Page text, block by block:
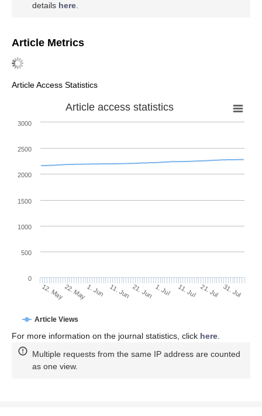
details here
Article Metrics
Article Access Statistics
Article access statistics
Article Views
12. May22. May1. Jun 11. Jun 21. Jun 1. Jul 11. Jul 21. Jul 31. Jul
0
500
1000
1500
2000
2500
3000
For more information on the journal statistics, click here
Multiple requests from the same IP address are counted
as one view.